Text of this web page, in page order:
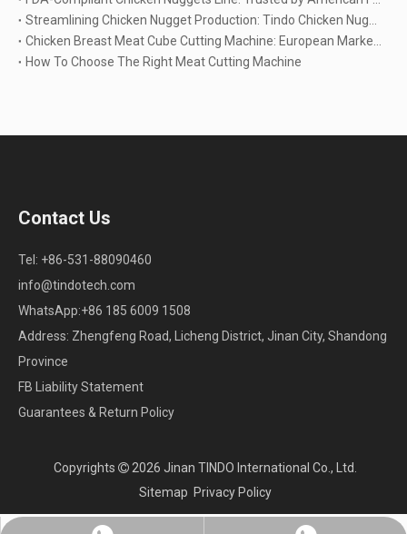
How To Choose The Right Meat Cutting Machine
Contact Us
Tel: +86-531-88090460
info@tindotech.com
WhatsApp:+86 185 6009 1508
Address: Zhengfeng Road, Licheng District, Jinan City, Shandong
Province
FB Liability Statement
Guarantees & Return Policy
Copyrights  2026 Jinan TINDO International Co., Ltd.
Sitemap Privacy Policy